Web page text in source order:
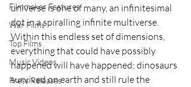
Filmmaker Features
War Films
Top Films
Music Videos
Press Releases
universe is one of many, an infinitesimal
dot in a spiralling infinite multiverse.
Within this endless set of dimensions,
everything that could have possibly
happened will have happened; dinosaurs
survived on earth and still rule the